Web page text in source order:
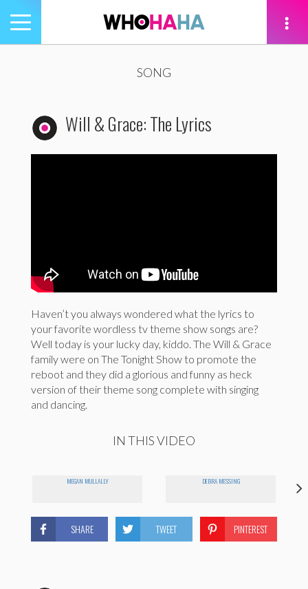
Toggle
navigation
SONG
Will & Grace: The Lyrics
Haven’t you always wondered what the lyrics to
your favorite wordless tv theme show songs are?
Well today is your lucky day, kiddo. The Will & Grace
family were on The Tonight Show to promote the
reboot and they did a glorious and funny as heck
version of their theme song complete with singing
and dancing.
IN THIS VIDEO
MEGAN MULLALLY DEBRA MESSING
SHARE TWEET PINTEREST